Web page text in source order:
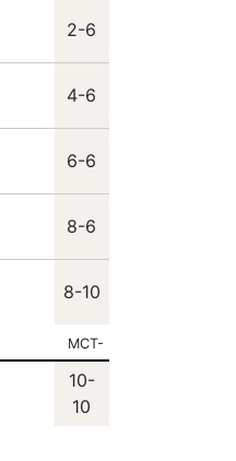
2-6
4-6
6-6
8-6
8-10
MCT-
10-
10